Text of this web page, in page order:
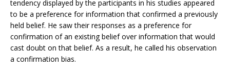
tendency displayed by the participants in his studies appeared
to be a preference for information that confirmed a previously
held belief. He saw their responses as a preference for
confirmation of an existing belief over information that would
cast doubt on that belief. As a result, he called his observation
a confirmation bias.